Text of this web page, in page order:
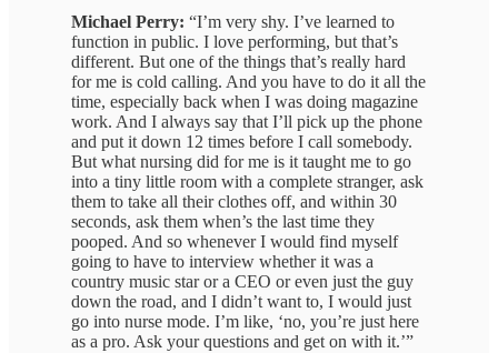
Michael Perry: “I’m very shy. I’ve learned to
function in public. I love performing, but that’s
different. But one of the things that’s really hard
for me is cold calling. And you have to do it all the
time, especially back when I was doing magazine
work. And I always say that I’ll pick up the phone
and put it down 12 times before I call somebody.
But what nursing did for me is it taught me to go
into a tiny little room with a complete stranger, ask
them to take all their clothes off, and within 30
seconds, ask them when’s the last time they
pooped. And so whenever I would find myself
going to have to interview whether it was a
country music star or a CEO or even just the guy
down the road, and I didn’t want to, I would just
go into nurse mode. I’m like, ‘no, you’re just here
as a pro. Ask your questions and get on with it.’”